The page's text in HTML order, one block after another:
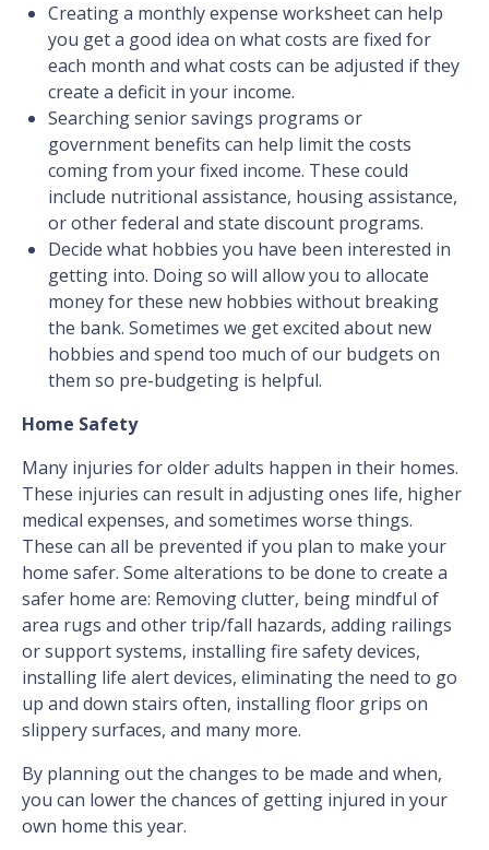
Creating a monthly expense worksheet can help
you get a good idea on what costs are fixed for
each month and what costs can be adjusted if they
create a deficit in your income.
Searching senior savings programs or
government benefits can help limit the costs
coming from your fixed income. These could
include nutritional assistance, housing assistance,
or other federal and state discount programs.
Decide what hobbies you have been interested in
getting into. Doing so will allow you to allocate
money for these new hobbies without breaking
the bank. Sometimes we get excited about new
hobbies and spend too much of our budgets on
them so pre-budgeting is helpful.
Home Safety
Many injuries for older adults happen in their homes.
These injuries can result in adjusting ones life, higher
medical expenses, and sometimes worse things.
These can all be prevented if you plan to make your
home safer. Some alterations to be done to create a
safer home are: Removing clutter, being mindful of
area rugs and other trip/fall hazards, adding railings
or support systems, installing fire safety devices,
installing life alert devices, eliminating the need to go
up and down stairs often, installing floor grips on
slippery surfaces, and many more.
By planning out the changes to be made and when,
you can lower the chances of getting injured in your
own home this year.